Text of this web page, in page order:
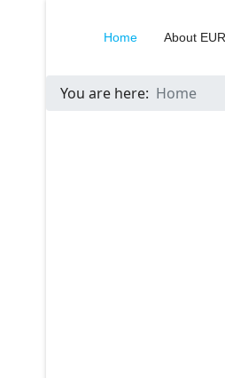
Home About
You are here: Home